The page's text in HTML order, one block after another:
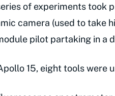
of experiments took
camera (used to take
pilot partaking in a
15, eight tools were